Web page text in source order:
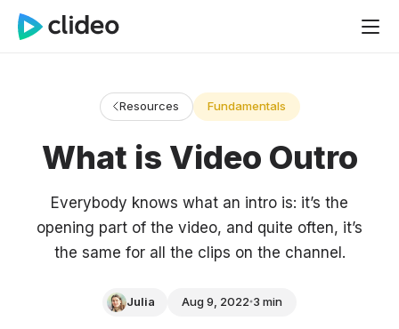
Resources Fundamentals
What is Video Outro
Everybody knows what an intro is: it’s the
opening part of the video, and quite often, it’s
the same for all the clips on the channel.
Julia Aug 9, 2022 3 min